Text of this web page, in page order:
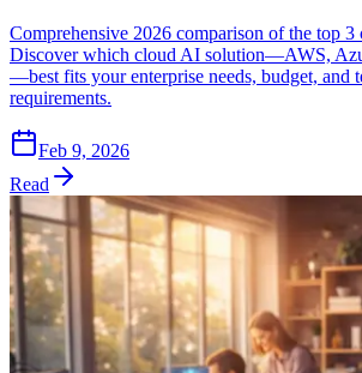
Comprehensive 2026 comparison of the top
Discover which cloud AI solution—AWS,
—best fits your enterprise needs, budget, and
requirements.
Feb 9, 2026
Read